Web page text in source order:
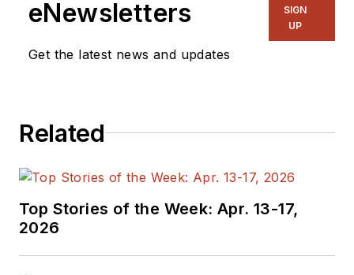
Chief of EE Product
breadth of
at large. In serving as
Measurement
Electronic Design, he
eNewsletters
Get the latest news and updates
SIGN
UP
Related
Top Stories of the Week: Apr. 13-17,
2026